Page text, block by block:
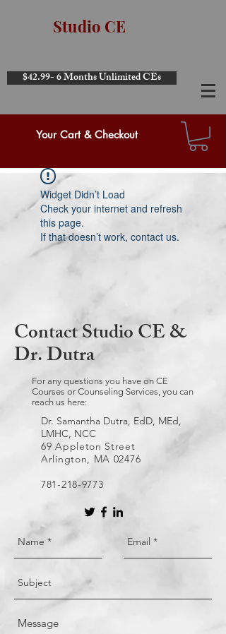
Studio CE
$42.99- 6 Months Unlimited CEs
Your Cart & Checkout
Widget Didn’t Load
Check your internet and refresh
this page.
If that doesn’t work, contact us.
Contact Studio CE &
Dr. Dutra
For any questions you have on CE
Courses or Counseling Services, you can
reach us here:
Dr. Samantha Dutra, EdD, MEd,
LMHC, NCC
69 Appleton Street
Arlington, MA 02476
781-218-9773